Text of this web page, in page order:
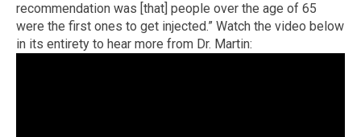
recommendation was [that] people over the age of 65
were the first ones to get injected.” Watch the video below
in its entirety to hear more from Dr. Martin: